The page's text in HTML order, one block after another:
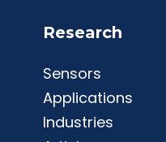
Research
Sensors
Applications
Industries